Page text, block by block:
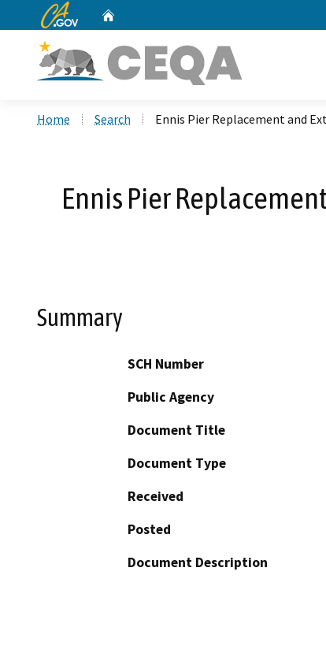
CA.gov
Home Search Ennis Pier Replacement and
Ennis Pier
Summary
SCH Number
Public Agency
Document Title
Document Type
Received
Posted
Document Description